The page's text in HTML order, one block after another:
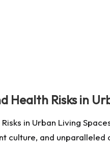
Health Risks in
in Urban Living
culture, and unparalleled